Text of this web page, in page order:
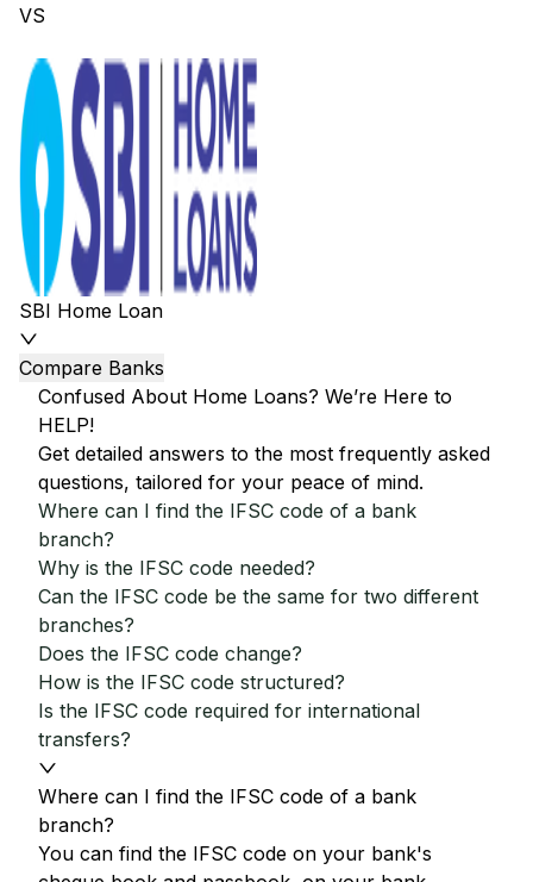
VS
SBI Home Loan
Compare Banks
Confused About Home Loans? We’re Here to
HELP!
Get detailed answers to the most frequently asked
questions, tailored for your peace of mind.
Where can I find the IFSC code of a bank
branch?
Why is the IFSC code needed?
Can the IFSC code be the same for two different
branches?
Does the IFSC code change?
How is the IFSC code structured?
Is the IFSC code required for international
transfers?
Where can I find the IFSC code of a bank
branch?
You can find the IFSC code on your bank's